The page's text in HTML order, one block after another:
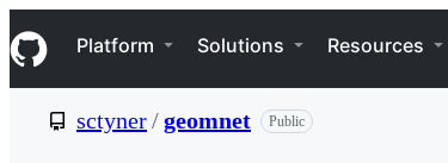
k
i
p
Navigation Menu
Platform Solutions Resources
sctyner/geomnet Public